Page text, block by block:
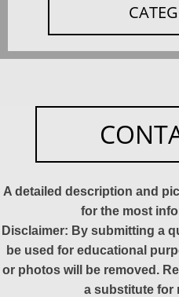
A detailed description and
for the most
Disclaimer: By submitting a
be used for educational
or photos will be removed.
a substitute for